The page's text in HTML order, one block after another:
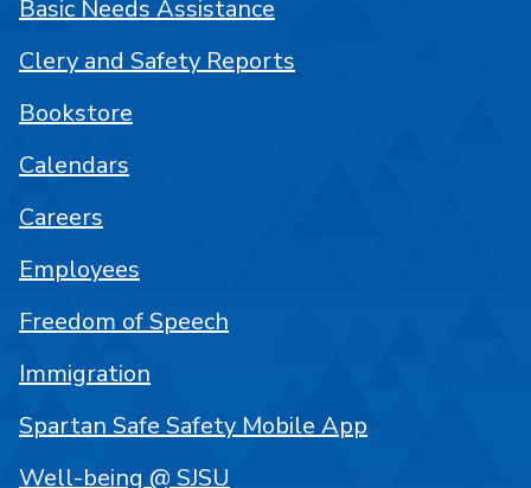
Basic Needs Assistance
Clery and Safety Reports
Bookstore
Calendars
Careers
Employees
Freedom of Speech
Immigration
Spartan Safe Safety Mobile App
Well-being @ SJSU